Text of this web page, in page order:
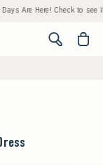
Are Here! Check to see if
<span